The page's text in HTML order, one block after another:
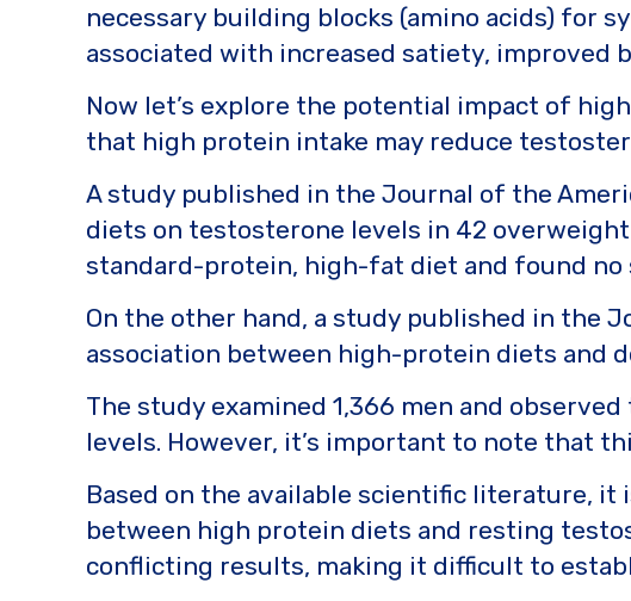
necessary building blocks (amino acids) for
associated with increased satiety, improved
Now let’s explore the potential impact of
that high protein intake may reduce
A study published in the Journal of the
diets on testosterone levels in 42
standard-protein, high-fat diet and found
On the other hand, a study published in the
association between high-protein diets and
The study examined 1,366 men and
levels. However, it’s important to note that
Based on the available scientific literature,
between high protein diets and resting
conflicting results, making it difficult to